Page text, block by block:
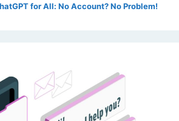
for All: No Account? No Problem!